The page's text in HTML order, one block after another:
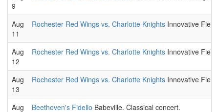
9
Aug
11
Rochester Red Wings vs. Charlotte Knights Innovative
Aug
12
Rochester Red Wings vs. Charlotte Knights Innovative
Aug
13
Rochester Red Wings vs. Charlotte Knights Innovative
Aug
Beethoven's Fidelio Babeville. Classical concert.